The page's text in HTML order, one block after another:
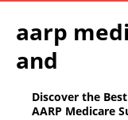
aarp
and
Discover the
AARP Medicare